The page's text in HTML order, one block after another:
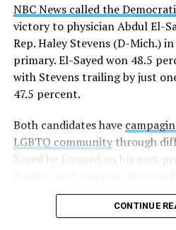
NBC News called the
victory to physician Abdul El-
Rep. Haley Stevens (D-Mich.)
primary. El-Sayed won 48.5
with Stevens trailing by just
47.5 percent.
Both candidates have
LGBTQ communitythrough
Sayed he focused on his past
history working to support
CONTINUE